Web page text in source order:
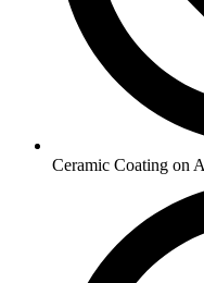
Ceramic Coating on